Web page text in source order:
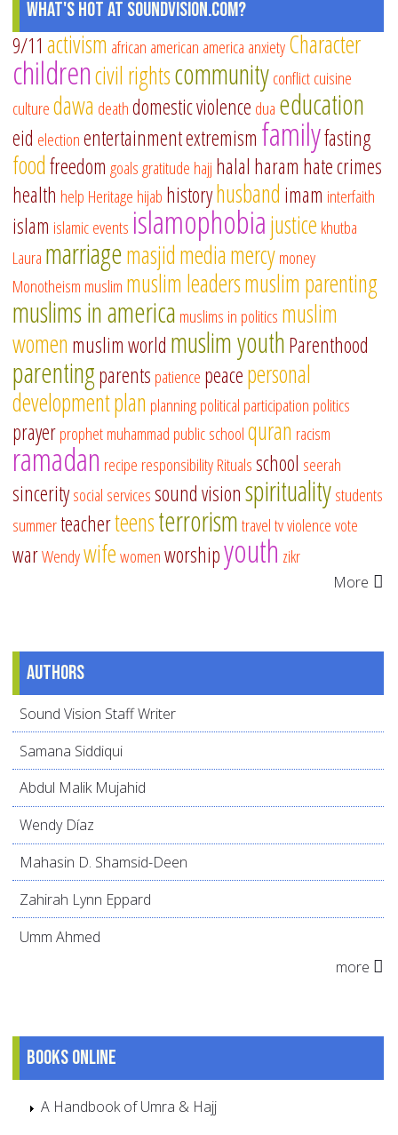
What's Hot at SoundVision.com?
9/11 activism african american america anxietyCharacter
childrencivil rightscommunityconflictcuisine
culturedawa deathdomestic violence dua education
eid electionentertainmentextremism familyfasting
foodfreedom goalsgratitude hajj halal haram hate crimes
health help Heritage hijab historyhusband imam interfaith
islam islamic events islamophobiajustice khutba
Laura marriagemasjidmediamercymoney
Monotheism muslim muslim leadersmuslim parenting
muslims in america muslims in politics muslim
women muslim world muslim youthParenthood
parentingparents patience peacepersonal
developmentplan planningpolitical participation politics
prayerprophet muhammad public schoolquran racism
ramadan recipe responsibilityRitualsschool seerah
sinceritysocial servicessound visionspiritualitystudents
summerteacherteensterrorismtraveltvviolencevote
warWendywifewomenworshipyouth zikr
More
Authors
Sound Vision Staff Writer
Samana Siddiqui
Abdul Malik Mujahid
Wendy Díaz
Mahasin D. Shamsid-Deen
Zahirah Lynn Eppard
Umm Ahmed
more
Books online
A Handbook of Umra & Hajj